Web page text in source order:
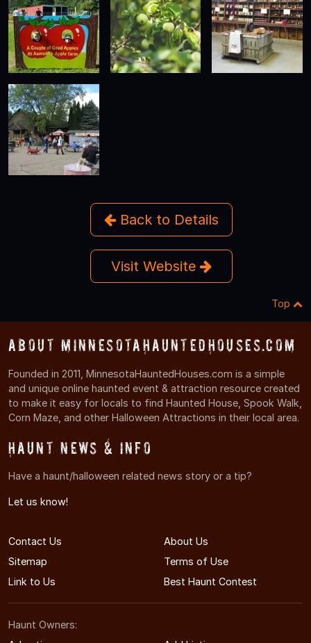
Back to Details
Visit Website
Top
About MinnesotaHauntedHouses.com
Founded in 2011, MinnesotaHauntedHouses.com is a simple
and unique online haunted event & attraction resource created
to make it easy for locals to find Haunted House, Spook Walk,
Corn Maze, and other Halloween Attractions in their local area.
Haunt News & Info
Have a haunt/halloween related news story or a tip?
Let us know!
Contact Us
About Us
Sitemap
Terms of Use
Link to Us
Best Haunt Contest
Haunt Owners: